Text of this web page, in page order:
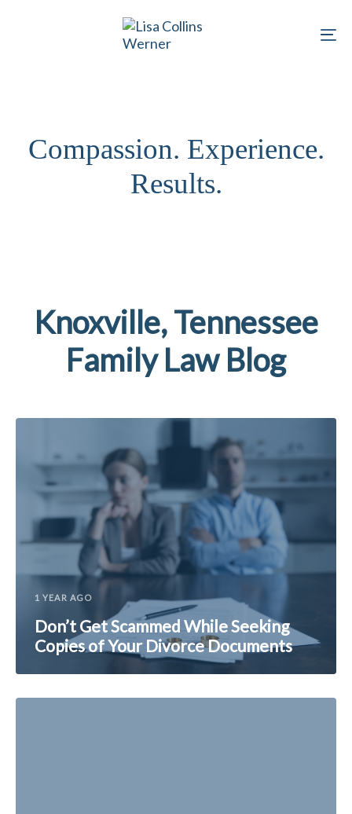
content
Compassion. Experience.
Results.
Knoxville, Tennessee
Family Law Blog
1 YEAR AGO
Don’t Get Scammed While Seeking
Copies of Your Divorce Documents